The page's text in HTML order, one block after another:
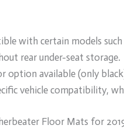
with certain models
rear under-seat storage.
option available (only
vehicle compatibility,
Floor Mats for